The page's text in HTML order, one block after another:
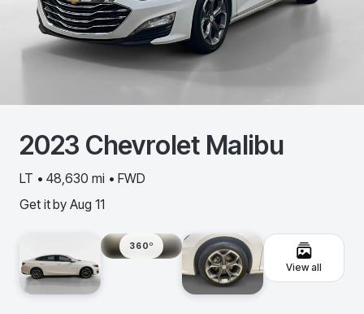
2023 Chevrolet Malibu
LT • 48,630 mi • FWD
Get it by Aug 11
360º
View all